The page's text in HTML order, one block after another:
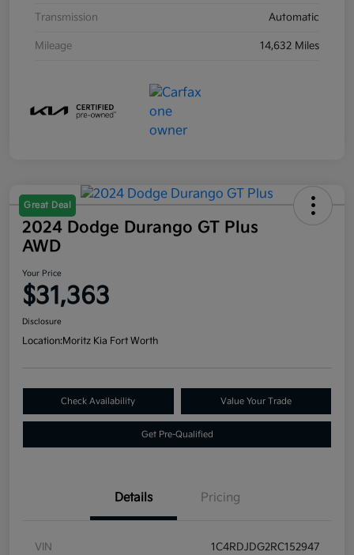
Transmission Automatic
Mileage 14,632 Miles
Great Deal
2024 Dodge Durango GT Plus
AWD
Your Price
$31,363
Disclosure
Location:Moritz Kia Fort Worth
Check Availability Value Your Trade
Get Pre-Qualified
Details Pricing
VIN 1C4RDJDG2RC152947